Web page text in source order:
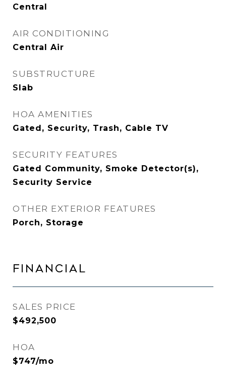
Central
AIR CONDITIONING
Central Air
SUBSTRUCTURE
Slab
HOA AMENITIES
Gated, Security, Trash, Cable TV
SECURITY FEATURES
Gated Community, Smoke Detector(s),
Security Service
OTHER EXTERIOR FEATURES
Porch, Storage
FINANCIAL
SALES PRICE
$492,500
HOA
$747/mo